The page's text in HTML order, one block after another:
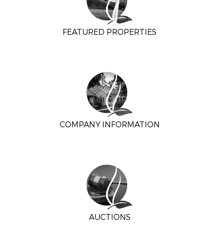
FEATURED PROPERTIES
COMPANY INFORMATION
AUCTIONS